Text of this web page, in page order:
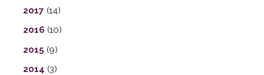
2017 (14)
2016 (10)
2015 (9)
2014 (3)